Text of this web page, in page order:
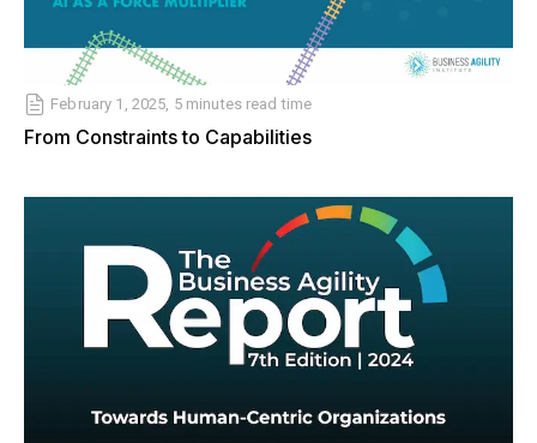
February 1, 2025, 5 minutes read time
From Constraints to Capabilities